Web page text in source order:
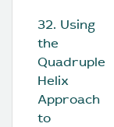
32. Using
the
Quadruple
Helix
Approach
to